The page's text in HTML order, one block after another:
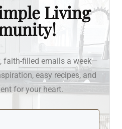
Living
faith-filled emails a week—
easy recipes, and
for your heart.